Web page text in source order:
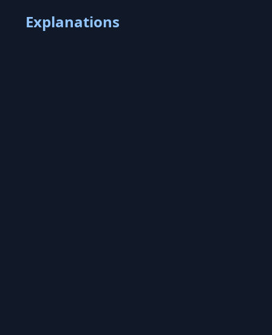
Explanations